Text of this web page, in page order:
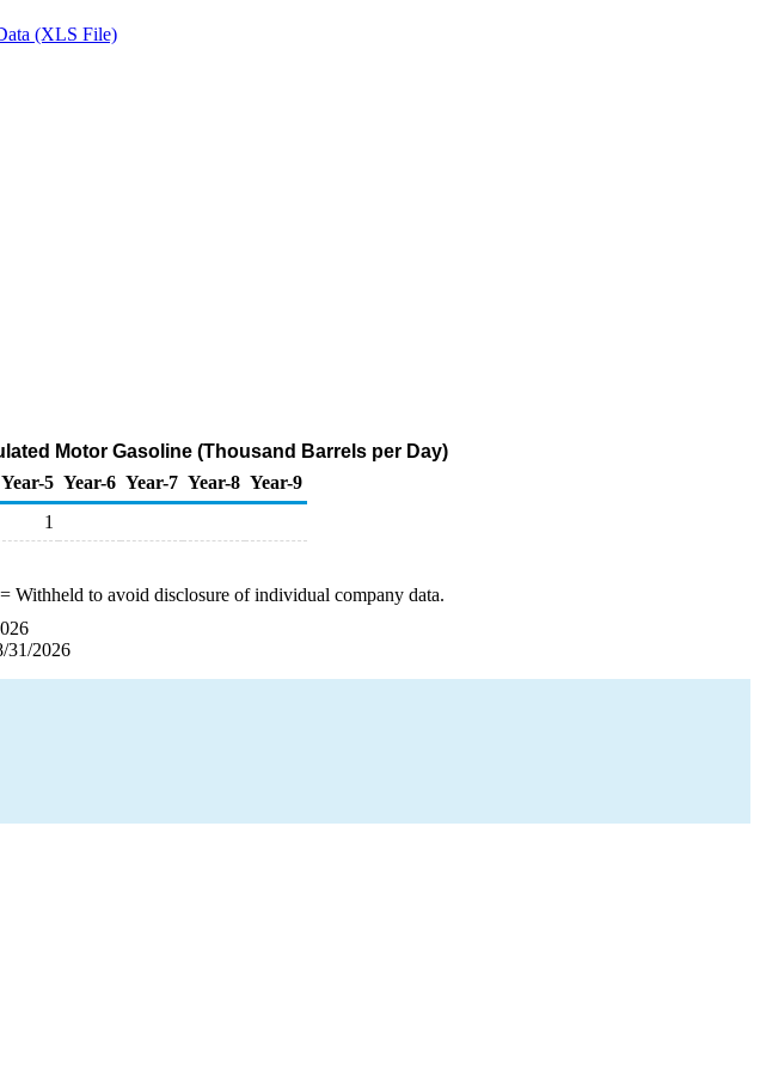
(XLS File)
Motor Gasoline (Thousand Barrels per Day)
Year-5 Year-6 Year-7 Year-8 Year-9
1
Withheld to avoid disclosure of individual company data.
31/2026